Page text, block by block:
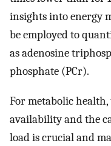
insights into energy
be employed to
as adenosine
phosphate (PCr).
For metabolic
availability and the
load is crucial and